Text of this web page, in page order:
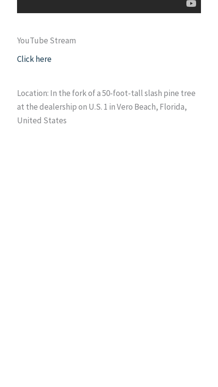
YouTube Stream
Click here
Location: In the fork of a 50-foot-tall slash pine tree
at the dealership on U.S. 1 in Vero Beach, Florida,
United States